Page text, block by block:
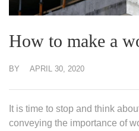
How to make a
BY APRIL 30, 2020
It is time to stop and think
conveying the importance of